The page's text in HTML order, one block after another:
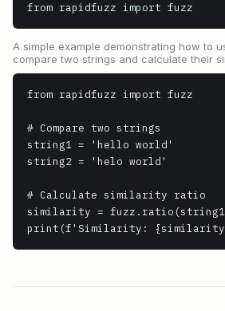
from rapidfuzz import fuzz
A simple example demonstrating how to
compare two strings and calculate their
from rapidfuzz import fuzz
# Compare two strings
string1 = 'hello world'
string2 = 'helo world'
# Calculate similarity ratio
similarity =
print(f'Similarity: